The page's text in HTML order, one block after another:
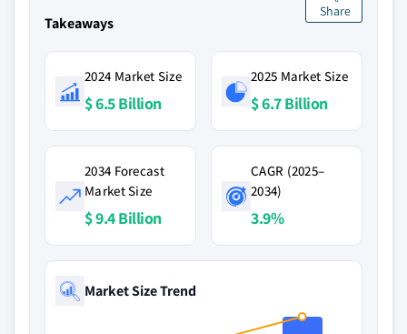
Takeaways
Share
2024 Market Size
$ 6.5 Billion
2025 Market Size
$ 6.7 Billion
2034 Forecast
Market Size
$ 9.4 Billion
CAGR (2025–
2034)
3.9%
Market Size Trend